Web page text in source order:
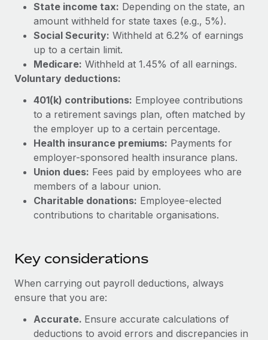
As the global workforce continues to expand in response
to the demands of today’s labor market, the...
Learn More
What a Workday global payroll implementation
actually looks like
Most teams hear "payroll implementation" and picture a
six-month project with a dedicated team....
Learn More
State income tax: Depending on the state, an
amount withheld for state taxes (e.g., 5%).
Social Security: Withheld at 6.2% of earnings
up to a certain limit.
Medicare: Withheld at 1.45% of all earnings.
Voluntary deductions:
401(k) contributions: Employee contributions
to a retirement savings plan, often matched by
the employer up to a certain percentage.
Health insurance premiums: Payments for
employer-sponsored health insurance plans.
Union dues: Fees paid by employees who are
members of a labour union.
Charitable donations: Employee-elected
contributions to charitable organisations.
Key considerations
When carrying out payroll deductions, always
ensure that you are:
Accurate. Ensure accurate calculations of
deductions to avoid errors and discrepancies in